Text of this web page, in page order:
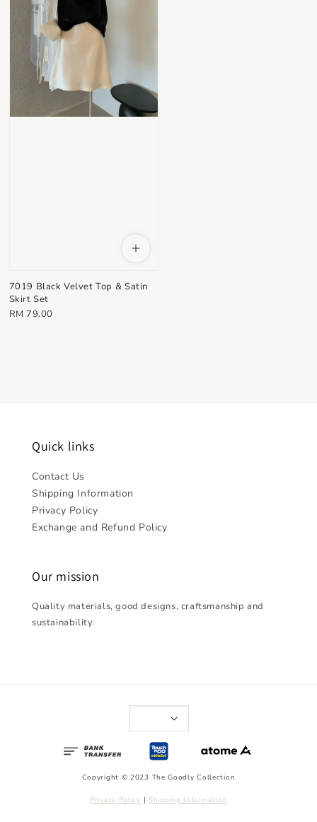
7019 Black Velvet Top & Satin
Skirt Set
Regular
RM 79.00
Quick links
Contact Us
Shipping Information
Privacy Policy
Exchange and Refund Policy
Our mission
Quality materials, good designs, craftsmanship and
sustainability.
Copyright © 2023 The Goodly Collection
Privacy Policy | Shipping Information